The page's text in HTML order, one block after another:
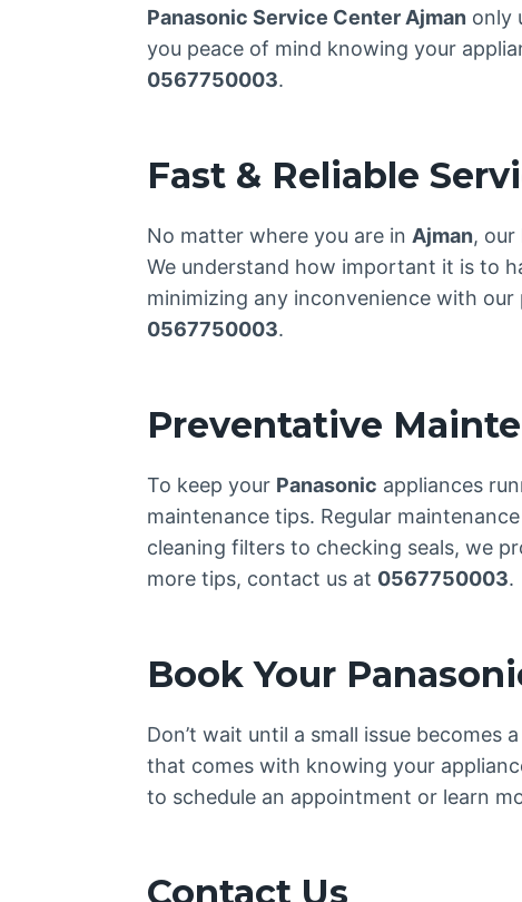
Panasonic Service Center Ajmanonly
you peace of mind knowing your
0567750003.
Fast & Reliable
No matter where you are in Ajman, our
We understand how important it is to
minimizing any inconvenience with
0567750003.
Preventative
To keep your Panasonic appliances
maintenance tips. Regular
cleaning filters to checking seals, we
more tips, contact us at 0567750003.
Book Your
Don’t wait until a small issue becomes
that comes with knowing your
to schedule an appointment or learn
Contact Us